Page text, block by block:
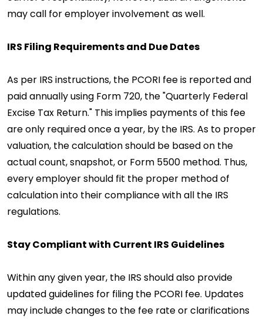
may call for employer involvement as well.
IRS Filing Requirements and Due Dates
As per IRS instructions, the PCORI fee is reported and
paid annually using Form 720, the "Quarterly Federal
Excise Tax Return." This implies payments of this fee
are only required once a year, by the IRS. As to proper
valuation, the calculation should be based on the
actual count, snapshot, or Form 5500 method. Thus,
every employer should fit the proper method of
calculation into their compliance with all the IRS
regulations.
Stay Compliant with Current IRS Guidelines
Within any given year, the IRS should also provide
updated guidelines for filing the PCORI fee. Updates
may include changes to the fee rate or clarifications